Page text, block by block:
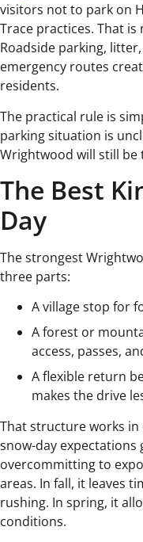
visitors not to park on
Trace practices. That
Roadside parking,
emergency routes
residents.
The practical rule is
parking situation is
Wrightwood will still be
The Best
Day
The strongest
three parts:
A village stop for
A forest or
access, passes,
A flexible return
makes the drive
That structure works in
snow-day
overcommitting to
areas. In fall, it leaves
rushing. In spring, it
conditions.